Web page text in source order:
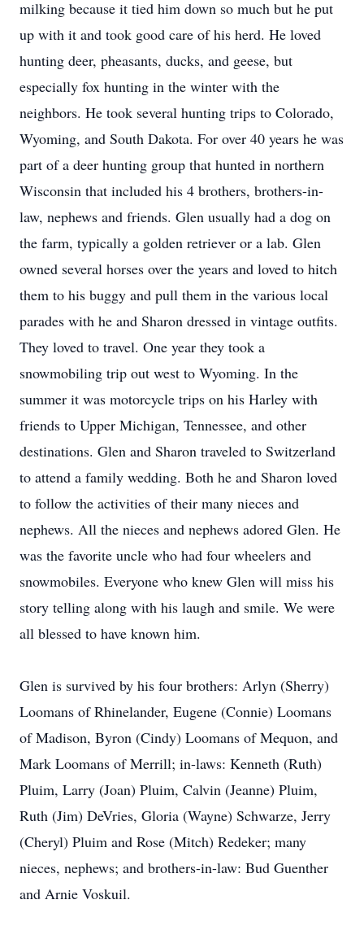
milking because it tied him down so much but he put
up with it and took good care of his herd. He loved
hunting deer, pheasants, ducks, and geese, but
especially fox hunting in the winter with the
neighbors. He took several hunting trips to Colorado,
Wyoming, and South Dakota. For over 40 years he was
part of a deer hunting group that hunted in northern
Wisconsin that included his 4 brothers, brothers-in-
law, nephews and friends. Glen usually had a dog on
the farm, typically a golden retriever or a lab. Glen
owned several horses over the years and loved to hitch
them to his buggy and pull them in the various local
parades with he and Sharon dressed in vintage outfits.
They loved to travel. One year they took a
snowmobiling trip out west to Wyoming. In the
summer it was motorcycle trips on his Harley with
friends to Upper Michigan, Tennessee, and other
destinations. Glen and Sharon traveled to Switzerland
to attend a family wedding. Both he and Sharon loved
to follow the activities of their many nieces and
nephews. All the nieces and nephews adored Glen. He
was the favorite uncle who had four wheelers and
snowmobiles. Everyone who knew Glen will miss his
story telling along with his laugh and smile. We were
all blessed to have known him.
Glen is survived by his four brothers: Arlyn (Sherry)
Loomans of Rhinelander, Eugene (Connie) Loomans
of Madison, Byron (Cindy) Loomans of Mequon, and
Mark Loomans of Merrill; in-laws: Kenneth (Ruth)
Pluim, Larry (Joan) Pluim, Calvin (Jeanne) Pluim,
Ruth (Jim) DeVries, Gloria (Wayne) Schwarze, Jerry
(Cheryl) Pluim and Rose (Mitch) Redeker; many
nieces, nephews; and brothers-in-law: Bud Guenther
and Arnie Voskuil.